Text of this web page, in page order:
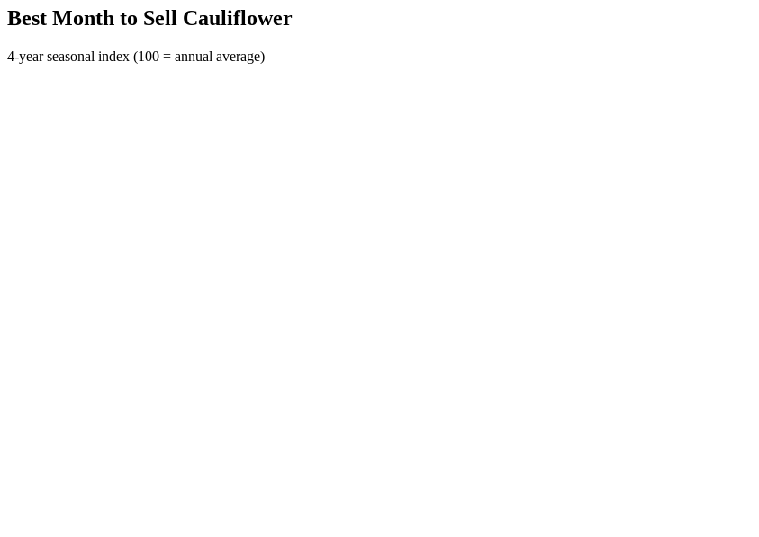
Best Month to Sell Cauliflower
4-year seasonal index (100 = annual average)